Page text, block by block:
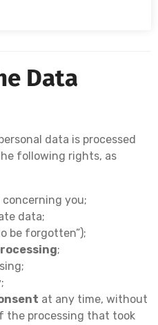
Data
data is processed
following rights, as
concerning you;
data;
be forgotten”);
;
;
at any time, without
the processing that took